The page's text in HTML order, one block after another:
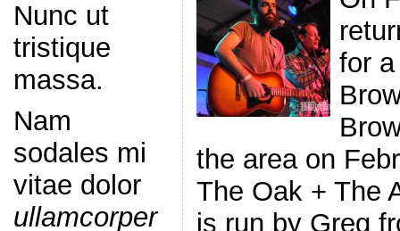
Nunc ut
tristique
massa.
Nam
sodales mi
vitae dolor
ullamcorper
for
the area on
The Oak + The
is run by Greg